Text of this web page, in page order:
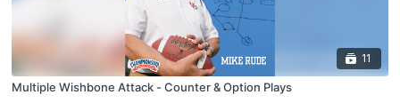
11
Multiple Wishbone Attack - Counter & Option Plays